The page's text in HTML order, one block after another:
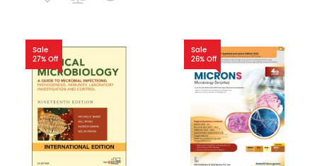
Sale
27% Off
Sale
26% Off